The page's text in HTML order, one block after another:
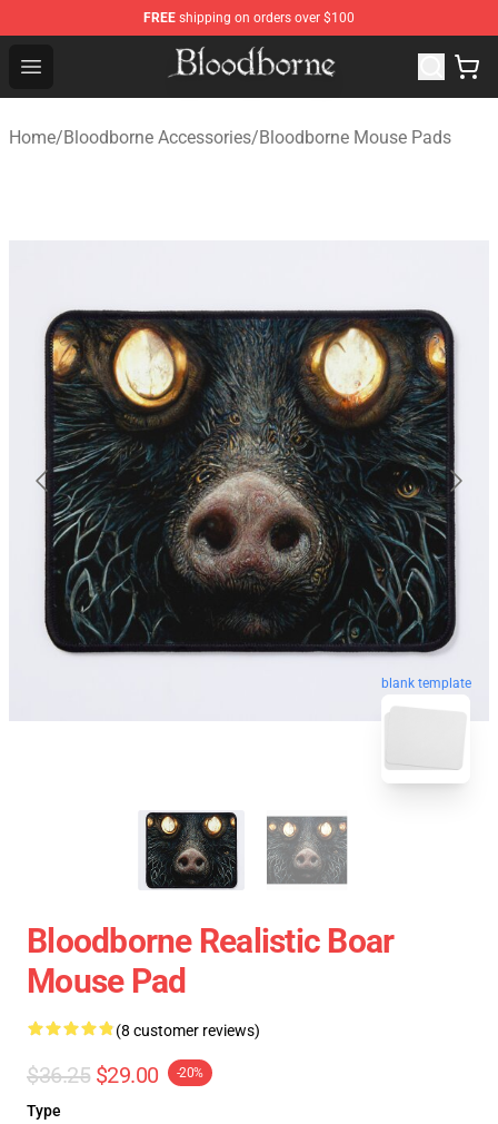
FREE shipping on orders over $100
Open menu
Bloodborne Store - Official Bloodborne Merchandise
Home/Bloodborne Accessories/Bloodborne Mouse Pads
blank template
Bloodborne Realistic Boar
Mouse Pad
(8 customer reviews)
$36.25 $29.00 -20%
Type